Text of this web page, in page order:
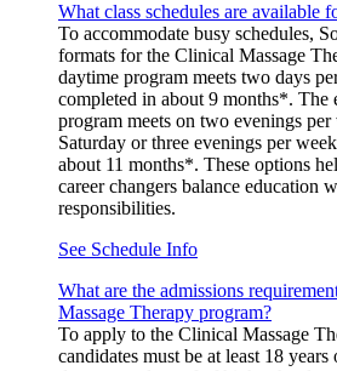
What class schedules are available
To accommodate busy schedules,
formats for the Clinical Massage
daytime program meets two days
completed in about 9 months*. The
program meets on two evenings
Saturday or three evenings per
about 11 months*. These options
career changers balance education
responsibilities.
See Schedule Info
What are the admissions
Massage Therapy program?
To apply to the Clinical Massage
candidates must be at least 18